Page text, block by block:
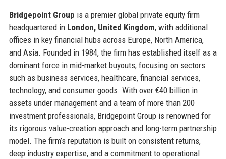
Bridgepoint Group is a premier global private equity firm
headquartered in London, United Kingdom, with additional
offices in key financial hubs across Europe, North America,
and Asia. Founded in 1984, the firm has established itself as a
dominant force in mid-market buyouts, focusing on sectors
such as business services, healthcare, financial services,
technology, and consumer goods. With over €40 billion in
assets under management and a team of more than 200
investment professionals, Bridgepoint Group is renowned for
its rigorous value-creation approach and long-term partnership
model. The firm’s reputation is built on consistent returns,
deep industry expertise, and a commitment to operational